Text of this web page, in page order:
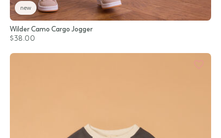
new
Wilder Camo Cargo Jogger
$38.00